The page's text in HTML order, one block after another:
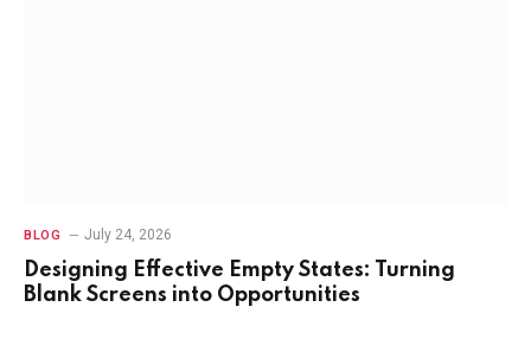
BLOG July 24, 2026
Designing Effective Empty States: Turning
Blank Screens into Opportunities